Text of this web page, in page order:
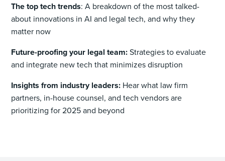
The top tech trends: A breakdown of the most talked-
about innovations in AI and legal tech, and why they
matter now
Future-proofing your legal team:Strategies to evaluate
and integrate new tech that minimizes disruption
Insights from industry leaders: Hear what law firm
partners, in-house counsel, and tech vendors are
prioritizing for 2025 and beyond